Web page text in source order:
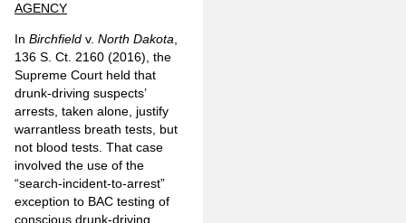
AGENCY
In Birchfield v. North Dakota,
136 S. Ct. 2160 (2016), the
Supreme Court held that
drunk-driving suspects’
arrests, taken alone, justify
warrantless breath tests, but
not blood tests. That case
involved the use of the
“search-incident-to-arrest”
exception to BAC testing of
conscious drunk-driving